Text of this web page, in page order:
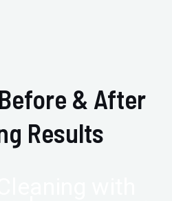
& After
Results